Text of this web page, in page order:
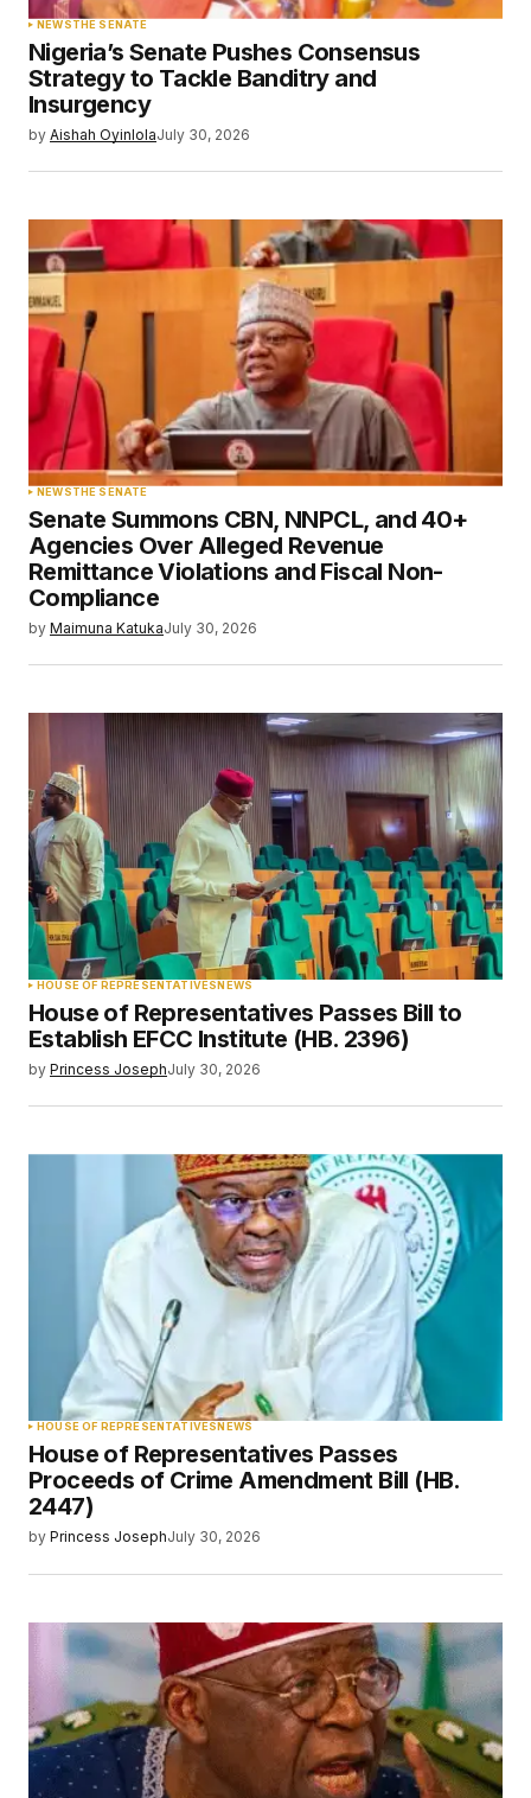
NEWSTHE SENATE
Nigeria’s Senate Pushes Consensus
Strategy to Tackle Banditry and
Insurgency
by Aishah OyinlolaJuly 30, 2026
NEWSTHE SENATE
Senate Summons CBN, NNPCL, and 40+
Agencies Over Alleged Revenue
Remittance Violations and Fiscal Non-
Compliance
by Maimuna KatukaJuly 30, 2026
HOUSE OF REPRESENTATIVESNEWS
House of Representatives Passes Bill to
Establish EFCC Institute (HB. 2396)
by Princess JosephJuly 30, 2026
HOUSE OF REPRESENTATIVESNEWS
House of Representatives Passes
Proceeds of Crime Amendment Bill (HB.
2447)
by Princess JosephJuly 30, 2026